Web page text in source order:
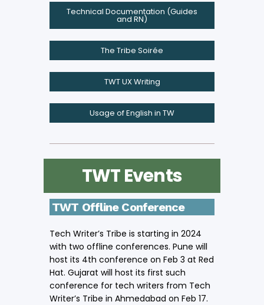
Technical Documentation (Guides
and RN)
The Tribe Soirée
TWT UX Writing
Usage of English in TW
TWT Events
TWT Offline Conference
Tech Writer’s Tribe is starting in 2024
with two offline conferences. Pune will
host its 4th conference on Feb 3 at Red
Hat. Gujarat will host its first such
conference for tech writers from Tech
Writer’s Tribe in Ahmedabad on Feb 17.